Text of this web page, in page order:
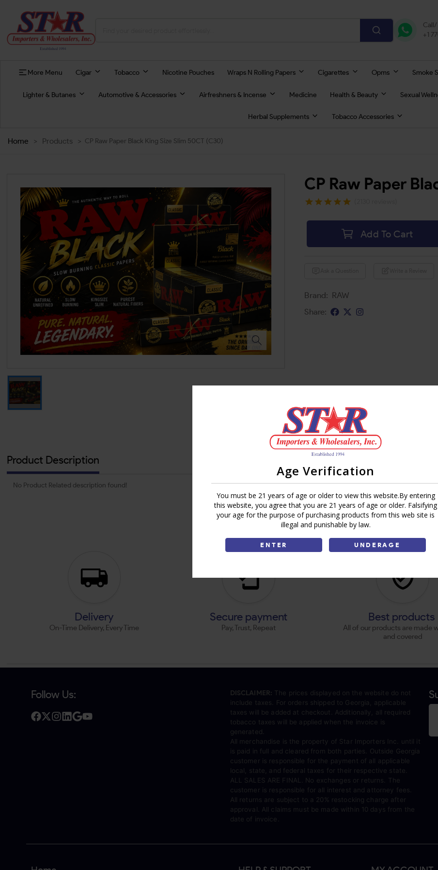
Age Verification
You must be 21 years of age or older to view this website.By entering
this website, you agree that you are 21 years of age or older. Falsifying
your age for the purpose of purchasing products from this web site is
illegal and punishable by law.
ENTER UNDERAGE
Call/
+1
More Menu Cigar Tobacco Nicotine Pouches Wraps N Rolling Papers Cigarettes Opms Smoke
Lighter & Butanes Automotive & Accessories Airfreshners & Incense Medicine Health & Beauty Sexual
Herbal Supplements Tobacco Accessories
Home > Products > CP Raw Paper Black King Size Slim 50CT (C30)
CP Raw Paper
Add To Cart
Brand: RAW
Share:
Product Description
No Product Related description found!
Delivery
On-Time Delivery, Every Time
Secure payment
Pay, Trust, Repeat
Best products
All of our products are made
and covered
Follow Us: DISCLAIMER: The prices displayed on the website do not
include taxes. For orders shipped to Georgia, applicable
taxes will be added at checkout. Additionally, all required
tobacco taxes will be applied when the invoice is
generated.
All merchandise is the property of Star Importers Inc. until it
is paid in full and cleared from both parties. Outside Georgia
customer is responsible for the payment of all applicable
local, state, and federal taxes for their respective state.
ALL SALES ARE FINAL. No exchanges or returns. The
customer is responsible for all interest and attorney fees.
All returns are subject to a 20% restocking charge after
approval. All claims must be made within 10 days from the
date of invoice.